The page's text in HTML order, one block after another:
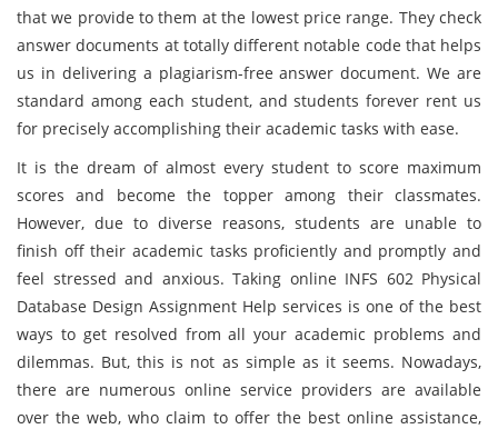
that we provide to them at the lowest price range. They check
answer documents at totally different notable code that helps
us in delivering a plagiarism-free answer document. We are
standard among each student, and students forever rent us
for precisely accomplishing their academic tasks with ease.
It is the dream of almost every student to score maximum
scores and become the topper among their classmates.
However, due to diverse reasons, students are unable to
finish off their academic tasks proficiently and promptly and
feel stressed and anxious. Taking online INFS 602 Physical
Database Design Assignment Help services is one of the best
ways to get resolved from all your academic problems and
dilemmas. But, this is not as simple as it seems. Nowadays,
there are numerous online service providers are available
over the web, who claim to offer the best online assistance,